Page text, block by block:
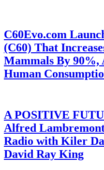
C60Evo.com
(C60) That
Mammals By 90%,
Human
A POSITIVE
Alfred
Radio with Kiler
David Ray King